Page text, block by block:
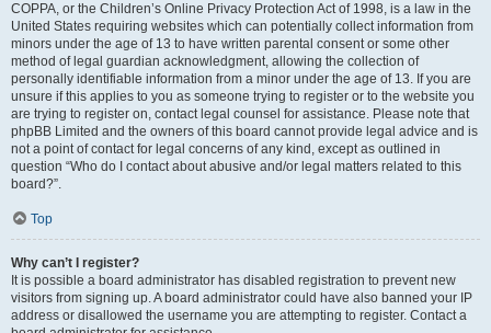
COPPA, or the Children’s Online Privacy Protection Act of 1998, is a law in the
United States requiring websites which can potentially collect information from
minors under the age of 13 to have written parental consent or some other
method of legal guardian acknowledgment, allowing the collection of
personally identifiable information from a minor under the age of 13. If you are
unsure if this applies to you as someone trying to register or to the website you
are trying to register on, contact legal counsel for assistance. Please note that
phpBB Limited and the owners of this board cannot provide legal advice and is
not a point of contact for legal concerns of any kind, except as outlined in
question “Who do I contact about abusive and/or legal matters related to this
board?”.
Top
Why can’t I register?
It is possible a board administrator has disabled registration to prevent new
visitors from signing up. A board administrator could have also banned your IP
address or disallowed the username you are attempting to register. Contact a